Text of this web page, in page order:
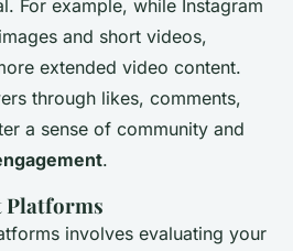
For example, while Instagram
and short videos,
extended video content.
through likes, comments,
a sense of community and
.
Platforms
involves evaluating your